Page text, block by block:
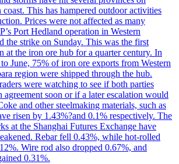
coast. This has hampered outdoor activities
Prices were not affected as many
Port Hedland operation in Western
the strike on Sunday. This was the first
at the iron ore hub for a quarter century. In
June, 75% of iron ore exports from Western
region were shipped through the hub.
were watching to see if both parties
agreement soon or if a later escalation would
and other steelmaking materials, such as
risen by 1.43%?and 0.1% respectively. The
at the Shanghai Futures Exchange have
Rebar fell 0.43%, while hot-rolled
Wire rod also dropped 0.67%, and
0.31%.